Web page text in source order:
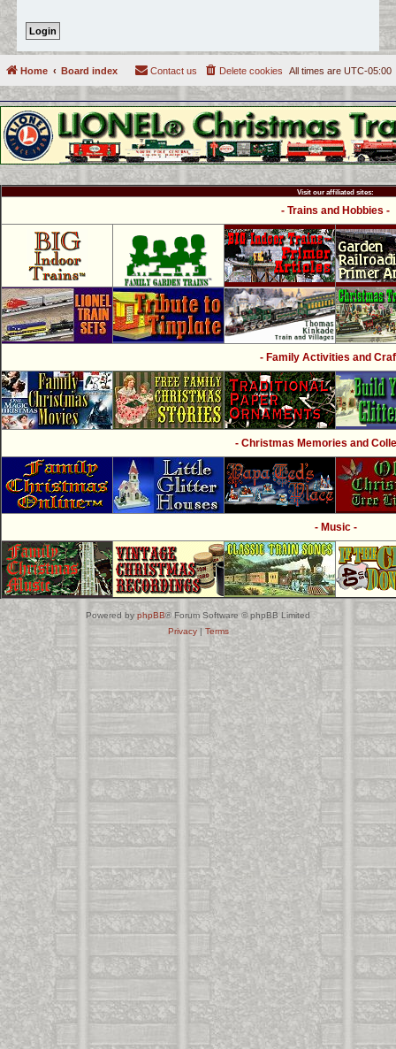
Home Board index All times are UTC-05:00
Delete cookies
Contact us
Visit our affiliated sites:
- Trains and Hobbies -
- Family Activities and
- Christmas Memories and
- Music -
Powered byphpBB® Forum Software © phpBB Limited
Privacy| Terms